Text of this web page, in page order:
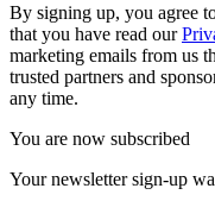
By signing up, you agree
that you have read our
marketing emails from us
trusted partners and
any time.
You are now subscribed
Your newsletter sign-up